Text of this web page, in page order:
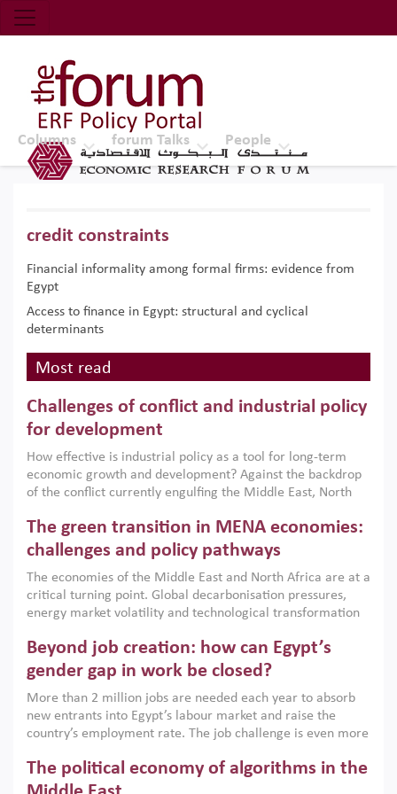
Economic Research Forum (ERF)
Top Nav
The Forum ERF
Columns forum Talks People
credit constraints
Financial informality among formal firms: evidence from
Egypt
Access to finance in Egypt: structural and cyclical
determinants
Most read
Challenges of conflict and industrial policy
for development
How effective is industrial policy as a tool for long-term
economic growth and development? Against the backdrop
of the conflict currently engulfing the Middle East, North
argues that while industrial policies are widely used across
the region, they can only address market failures and foster
growth when they are aligned with country capabilities,
implemented with accountability and backed by capable
institutions.
The green transition in MENA economies:
challenges and policy pathways
The economies of the Middle East and North Africa are at a
critical turning point. Global decarbonisation pressures,
energy market volatility and technological transformation
models. This column argues that the green transition is not
only an environmental necessity but also a strategic
economic imperative.
Beyond job creation: how can Egypt’s
gender gap in work be closed?
More than 2 million jobs are needed each year to absorb
new entrants into Egypt’s labour market and raise the
country’s employment rate. The job challenge is even more
low despite recent gains in education. This column reports
on the second Development Dialogue, an ERF–World Bank
The political economy of algorithms in the